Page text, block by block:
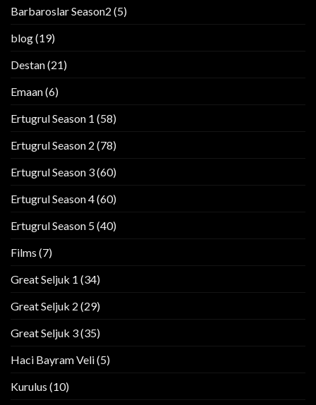
Barbaroslar Season2 (5)
blog(19)
Destan(21)
Emaan(6)
Ertugrul Season 1 (58)
Ertugrul Season 2 (78)
Ertugrul Season 3(60)
Ertugrul Season 4(60)
Ertugrul Season 5(40)
Films (7)
Great Seljuk 1 (34)
Great Seljuk 2 (29)
Great Seljuk 3(35)
Haci Bayram Veli(5)
Kurulus (10)